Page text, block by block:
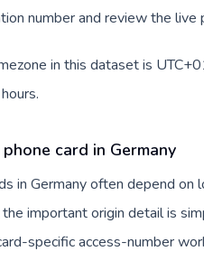
number and review the live
in this dataset is
card in Germany
in Germany often depend on
important origin detail is
specific access-number